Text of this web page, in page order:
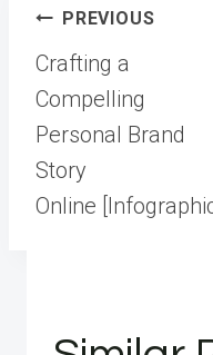
Post
navigation
PREVIOUS
Crafting a
Compelling
Personal Brand
Story
Online